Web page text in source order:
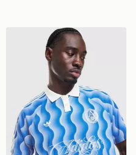
adidas Originals All Over